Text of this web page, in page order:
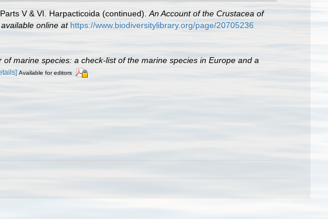
V & VI. Harpacticoida (continued). An Account of the Crustacea of
available online at https://www.biodiversitylibrary.org/page/20705236
marine species: a check-list of the marine species in Europe and a
Available for editors